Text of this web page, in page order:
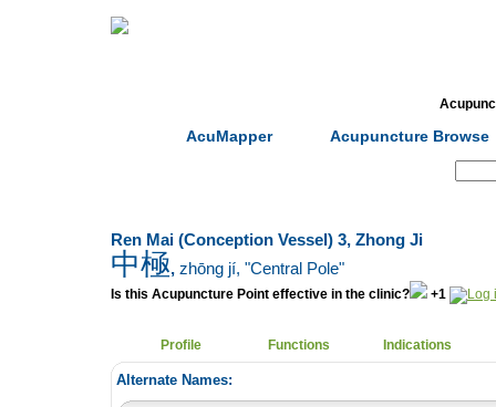
AcuMapper Acupuncture Browse
Ren Mai (Conception Vessel) 3, Zhong Ji
中極, zhōng jí, "Central Pole"
Is this Acupuncture Point effective in the clinic? +1
Profile Functions Indications
Alternate Names: